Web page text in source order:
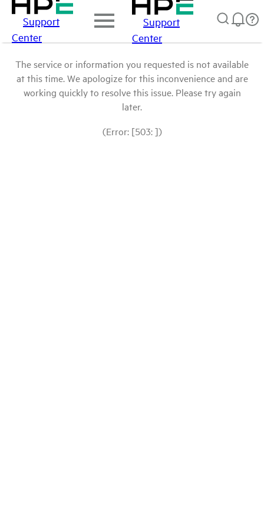
Support
Center
Support
Center
The service or information you requested is not available
at this time. We apologize for this inconvenience and are
working quickly to resolve this issue. Please try again
later.
(Error: [503: ])